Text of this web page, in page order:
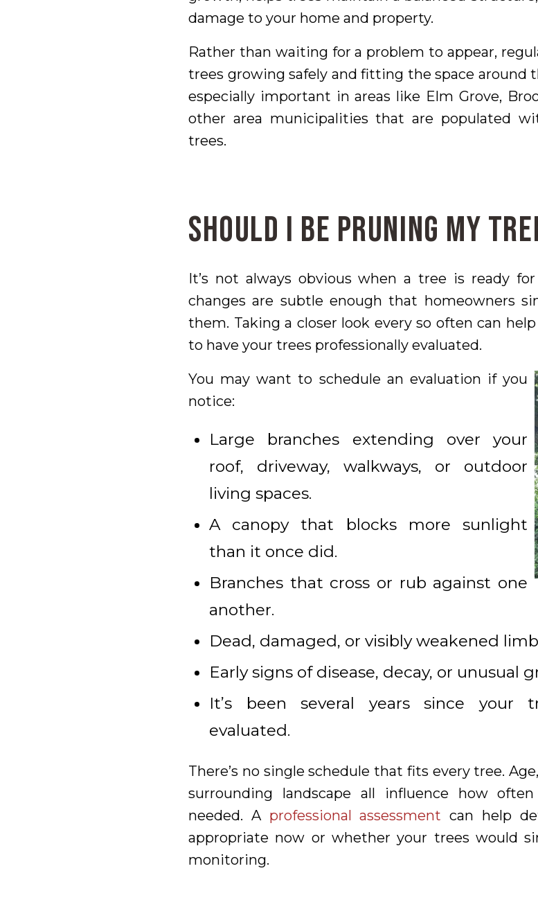
damage to your home and property.
Rather than waiting for a problem to appear,
trees growing safely and fitting the space around
especially important in areas like Elm Grove,
other area municipalities that are populated
trees.
Should I Be Pruning My
It’s not always obvious when a tree is ready
changes are subtle enough that homeowners
them. Taking a closer look every so often can
to have your trees professionally evaluated.
You may want to schedule an evaluation if you
notice:
Large branches extending over your
roof, driveway, walkways, or outdoor
living spaces.
A canopy that blocks more sunlight
than it once did.
Branches that cross or rub against one
another.
Dead, damaged, or visibly weakened
Early signs of disease, decay, or unusual
It’s been several years since your
evaluated.
There’s no single schedule that fits every tree.
surrounding landscape all influence how
needed. A professional assessment can help
appropriate now or whether your trees would
monitoring.